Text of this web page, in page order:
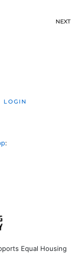
NEXT
LOGIN
:
Equal Housing